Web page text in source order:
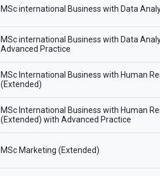
MSc international Business with Data
MSc international Business with Data
Advanced Practice
MSc International Business with Human
(Extended)
MSc International Business with Human
(Extended) with Advanced Practice
MSc Marketing (Extended)